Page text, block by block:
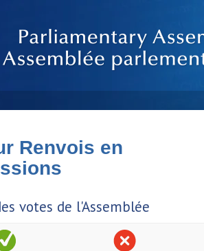
Renvois en
votes de l'Assemblée